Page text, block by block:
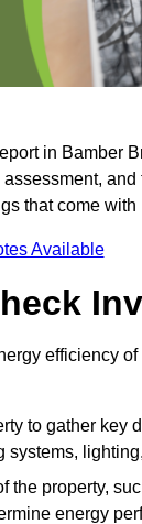
in Bamber
that come
Available
efficiency
to gather key
systems,
the property,
energy